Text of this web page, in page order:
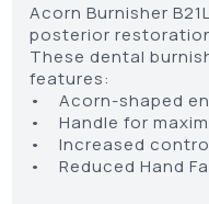
Acorn Burnisher
posterior
These dental
features:
• Acorn-shaped
• Handle for
• Increased
• Reduced Hand